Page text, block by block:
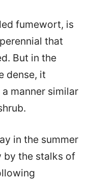
fumewort, is
that
But in the
dense, it
manner similar
in the summer
by the stalks of